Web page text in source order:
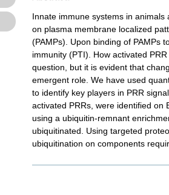
Innate immune systems in
on plasma membrane localized
(PAMPs). Upon binding of PAMPs
immunity (PTI). How activated
question, but it is evident that
emergent role. We have used
to identify key players in PRR
activated PRRs, were identified on
using a ubiquitin-remnant
ubiquitinated. Using targeted
ubiquitination on components